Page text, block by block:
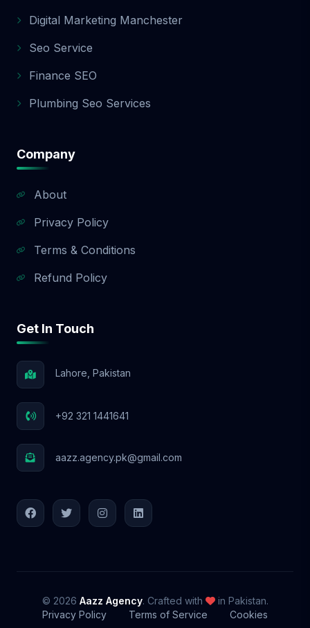
Digital Marketing Manchester
Seo Service
Finance SEO
Plumbing Seo Services
Company
About
Privacy Policy
Terms & Conditions
Refund Policy
Get In Touch
Lahore, Pakistan
+92 321 1441641
aazz.agency.pk@gmail.com
© 2026 Aazz Agency. Crafted with
in Pakistan.
Privacy Policy
Terms of Service Cookies